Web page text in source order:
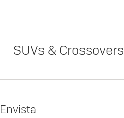
SUVs & Crossovers
Envista